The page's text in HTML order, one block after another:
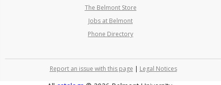
The Belmont Store
Jobs at Belmont
Phone Directory
Report an issue with this page | Legal Notices